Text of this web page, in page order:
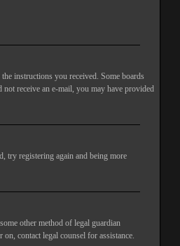
instructions you received. Some boards
receive an e-mail, you may have provided
try registering again and being more
other method of legal guardian
contact legal counsel for assistance.